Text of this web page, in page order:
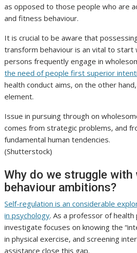
as opposed to those people who are
and fitness behaviour.
It is crucial to be aware that
transform behaviour is an vital to start
persons frequently engage in
the need of people first superior
health conduct aims, on the other
element.
Issue in pursuing through on
comes from strategic problems, and
fundamental human tendencies.
(Shutterstock)
Why do we struggle with
behaviour ambitions?
Self-regulation is an considerable
in psychology. As a professor of health
investigate focuses on knowing the
in physical exercise, and screening
assistance close this gap.